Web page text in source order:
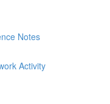
Notes
Activity